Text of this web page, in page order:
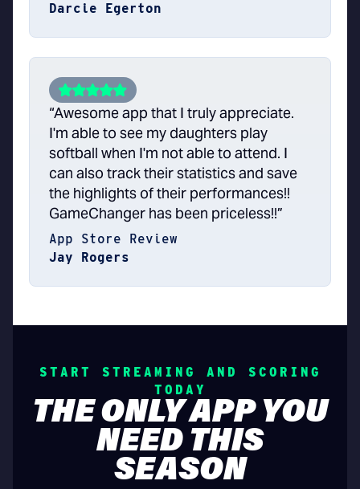
Darcie Egerton
“Awesome app that I truly appreciate.
I'm able to see my daughters play
softball when I'm not able to attend. I
can also track their statistics and save
the highlights of their performances!!
GameChanger has been priceless!!”
App Store Review
Jay Rogers
START STREAMING AND SCORING
TODAY
THE ONLY APP YOU
NEED THIS
SEASON